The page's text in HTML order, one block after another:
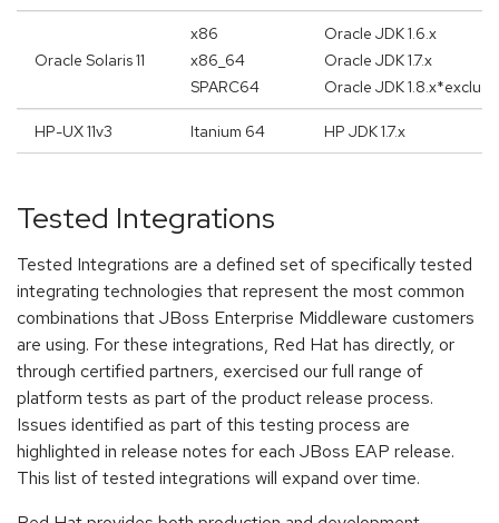
Oracle Solaris 11
x86
x86_64
SPARC64
Oracle JDK 1.6.x
Oracle JDK 1.7.x
Oracle JDK
HP-UX 11v3 Itanium 64 HP JDK 1.7.x
Tested Integrations
Tested Integrations are a defined set of specifically tested
integrating technologies that represent the most common
combinations that JBoss Enterprise Middleware customers
are using. For these integrations, Red Hat has directly, or
through certified partners, exercised our full range of
platform tests as part of the product release process.
Issues identified as part of this testing process are
highlighted in release notes for each JBoss EAP release.
This list of tested integrations will expand over time.